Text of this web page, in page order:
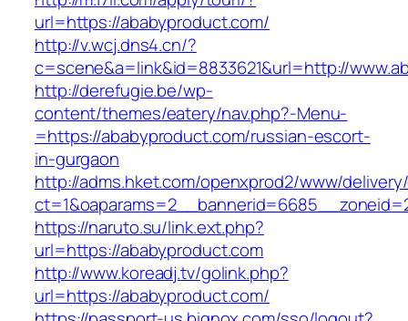
url=https://ababyproduct.com/
http://v.wcj.dns4.cn/?
c=scene&a=link&id=8833621&url=http://
http://derefugie.be/wp-
content/themes/eatery/nav.php?-Menu-
=https://ababyproduct.com/russian-escort-
in-gurgaon
http://adms.hket.com/openxprod2/www/
https://naruto.su/link.ext.php?
url=https://ababyproduct.com
http://www.koreadj.tv/golink.php?
url=https://ababyproduct.com/